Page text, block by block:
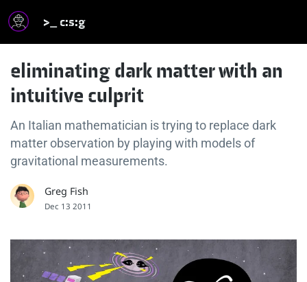
>_ c:s:g
eliminating dark matter with an
intuitive culprit
An Italian mathematician is trying to replace dark
matter observation by playing with models of
gravitational measurements.
Greg Fish
Dec 13 2011